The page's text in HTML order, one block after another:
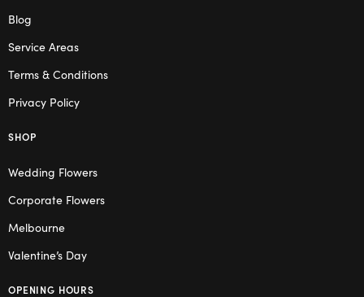
Blog
Service Areas
Terms & Conditions
Privacy Policy
SHOP
Wedding Flowers
Corporate Flowers
Melbourne
Valentine’s Day
OPENING HOURS